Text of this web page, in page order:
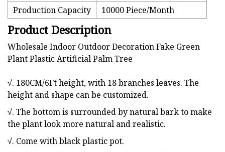
Production Capacity
10000 Piece/Month
Product Description
Wholesale Indoor Outdoor Decoration Fake Green
Plant Plastic Artificial Palm Tree
√. 180CM/6Ft height, with 18 branches leaves. The
height and shape can be customized.
√. The bottom is surrounded by natural bark to make
the plant look more natural and realistic.
√. Come with black plastic pot.